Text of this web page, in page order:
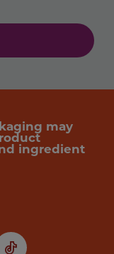
may
ingredient